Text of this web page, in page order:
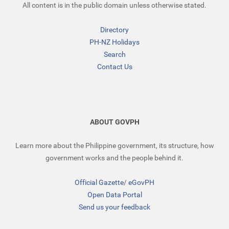
All content is in the public domain unless otherwise stated.
Directory
PH-NZ Holidays
Search
Contact Us
ABOUT GOVPH
Learn more about the Philippine government, its structure, how
government works and the people behind it.
Official Gazette/eGovPH
Open Data Portal
Send us your feedback